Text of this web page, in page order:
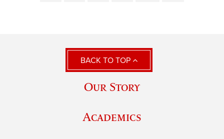
BACK TO TOP
Our Story
Academics